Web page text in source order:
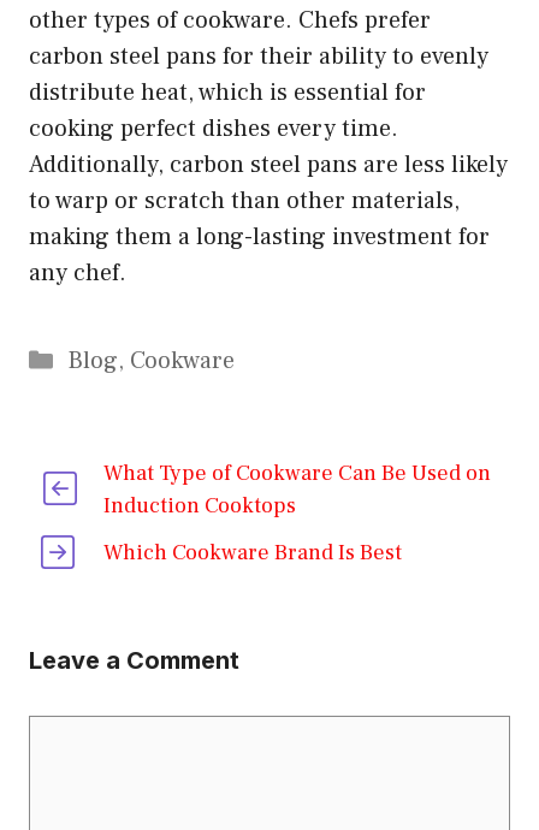
other types of cookware. Chefs prefer
carbon steel pans for their ability to evenly
distribute heat, which is essential for
cooking perfect dishes every time.
Additionally, carbon steel pans are less likely
to warp or scratch than other materials,
making them a long-lasting investment for
any chef.
Categories
Blog, Cookware
What Type of Cookware Can Be Used on
Induction Cooktops
Which Cookware Brand Is Best
Leave a Comment